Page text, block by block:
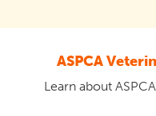
ASPCA
Learn about